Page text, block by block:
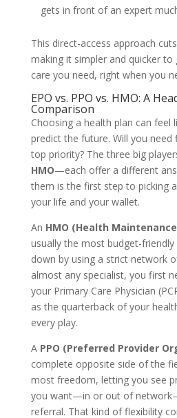
gets in front of an expert
This direct-access approach
making it simpler and quicker to
care you need, right when you
EPO vs. PPO vs. HMO: A
Comparison
Choosing a health plan can feel
predict the future. Will you need
top priority? The three big
HMO—each offer a different
them is the first step to picking
your life and your wallet.
An HMO (Health
usually the most budget-
down by using a strict network
almost any specialist, you first
your Primary Care Physician
as the quarterback of your
every play.
A PPO (Preferred Provider
complete opposite side of the
most freedom, letting you see
you want—in or out of
referral. That kind of flexibility